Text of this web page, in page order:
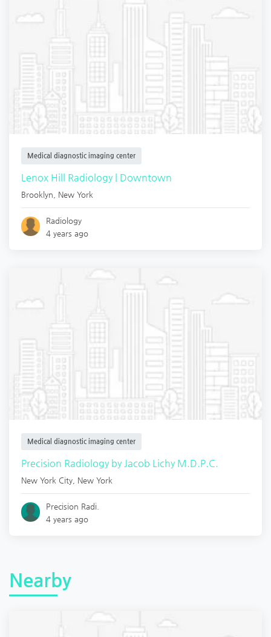
Medical diagnostic imaging center
Lenox Hill Radiology | Downtown
Brooklyn New York
Radiology
4 years ago
Medical diagnostic imaging center
Precision Radiology by Jacob Lichy M.D.P.C.
New York City New York
Precision Radi.
4 years ago
Nearby